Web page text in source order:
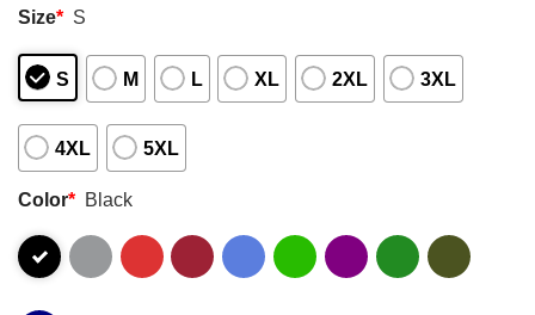
Size* S
S M L XL 2XL 3XL
4XL 5XL
Color* Black